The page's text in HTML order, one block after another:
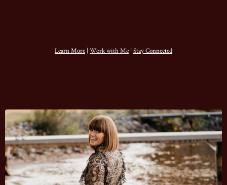
Learn More | Work with Me | Stay Connected